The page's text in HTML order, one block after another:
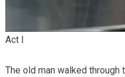
Act I
The old man walked